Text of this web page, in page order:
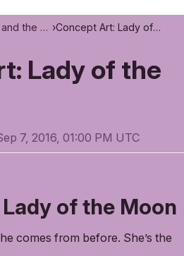
The Rabbit and the Moon › Concept Art: Lady of the Moon
Lady of the
7, 2016, 01:00 PM UTC
Lady of the Moon
comes from before. She’s the